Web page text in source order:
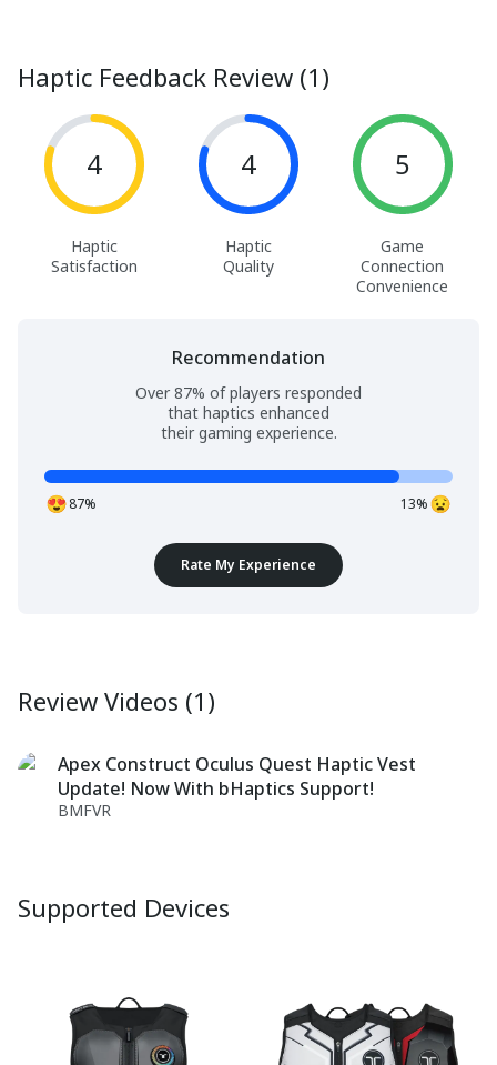
Haptic Feedback Review (1)
4
Haptic
Satisfaction
4
Haptic
Quality
5
Game
Connection
Convenience
Recommendation
Over 87% of players responded
that haptics enhanced
their gaming experience.
87% 13%
Rate My Experience
Review Videos (1)
Apex Construct Oculus Quest Haptic Vest
Update! Now With bHaptics Support!
BMFVR
Supported Devices